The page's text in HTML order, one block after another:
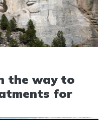
the way to
for